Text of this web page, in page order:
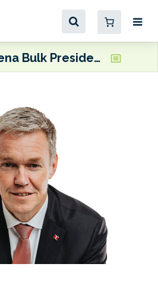
Stena Bulk President and CEO Hånell to step down